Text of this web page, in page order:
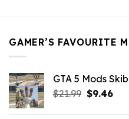
GAMER’S FAVOURITE
GTA 5 Mods
$21.99 Original
$9.46